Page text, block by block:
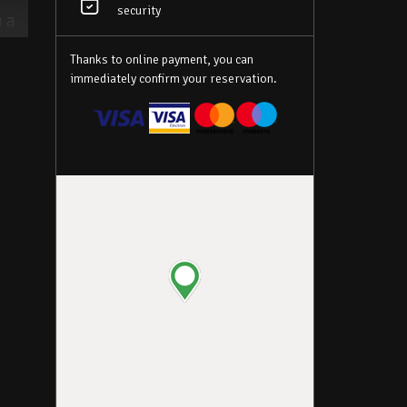
security
Thanks to online payment, you can
immediately confirm your reservation.